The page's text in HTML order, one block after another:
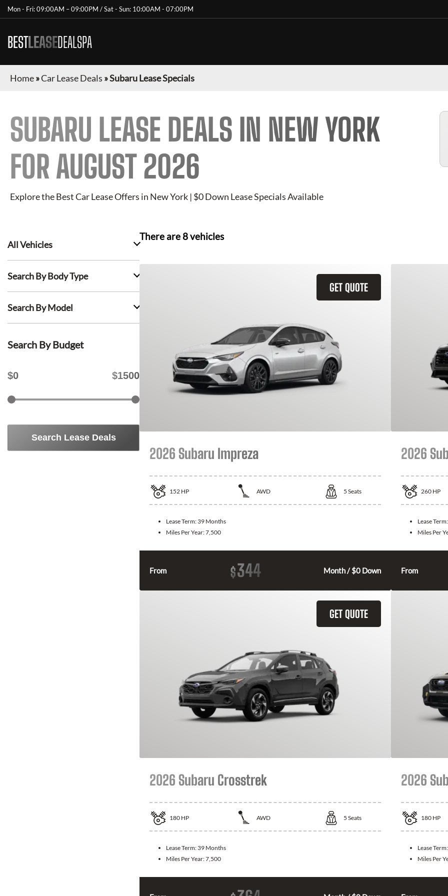
Mon - Fri: 09:00AM – 09:00PM / Sat - Sun: 10:00AM - 07:00PM
BESTLEASEDEALSPA
Home»Car Lease Deals »Subaru Lease Specials
SUBARU LEASE DEALS IN NEW YORK
FOR AUGUST 2026
Explore the Best Car Lease Offers in New York | $0 Down Lease Specials Available
All Vehicles
Search By Body Type
Search By Model
Search By Budget
$0 $1500
Search Lease Deals
There are 8vehicles
GET QUOTE
2026 Subaru Impreza
152 HP AWD 5 Seats
Lease Term: 39 Months
Miles Per Year:7,500
From $344 Month / $0 Down
2026
260 HP
Lease
Miles Per
From
GET QUOTE
2026 Subaru Crosstrek
180 HP AWD 5 Seats
Lease Term: 39 Months
Miles Per Year:7,500
2026
180 HP
Lease
Miles Per